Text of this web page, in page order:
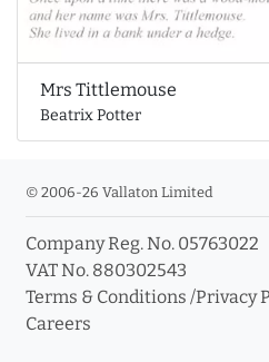
Mrs Tittlemouse
Beatrix Potter
© 2006-26 Vallaton Limited
Company Reg. No. 05763022
VAT No. 880302543
Terms & Conditions /Privacy
Careers